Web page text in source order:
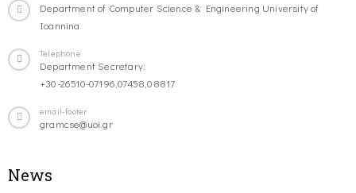
Department of Computer Science & Engineering University of
Ioannina
Telephone
Department Secretary:
+30-26510-07196,07458,08817
email-footer
gramcse@uoi.gr
News